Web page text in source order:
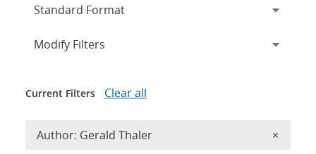
Expand
Modify Filters
Current Filters Clear all
Author: Gerald Thaler ×